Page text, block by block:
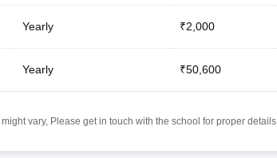
Yearly ₹2,000
Yearly ₹50,600
vary, Please get in touch with the school for proper details.